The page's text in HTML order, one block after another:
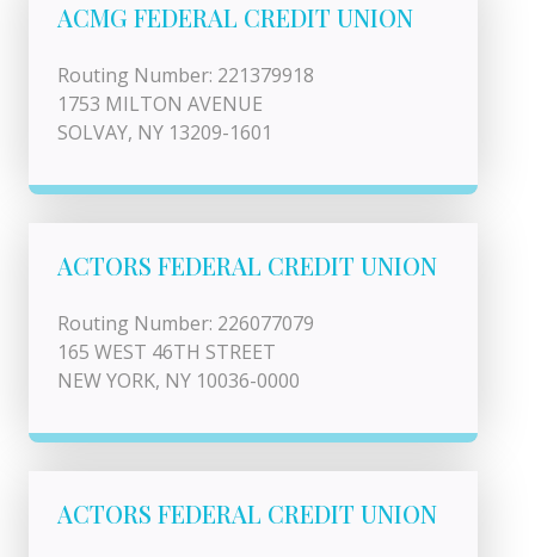
ACMG FEDERAL CREDIT UNION
Routing Number: 221379918
1753 MILTON AVENUE
SOLVAY, NY 13209-1601
ACTORS FEDERAL CREDIT UNION
Routing Number: 226077079
165 WEST 46TH STREET
NEW YORK, NY 10036-0000
ACTORS FEDERAL CREDIT UNION